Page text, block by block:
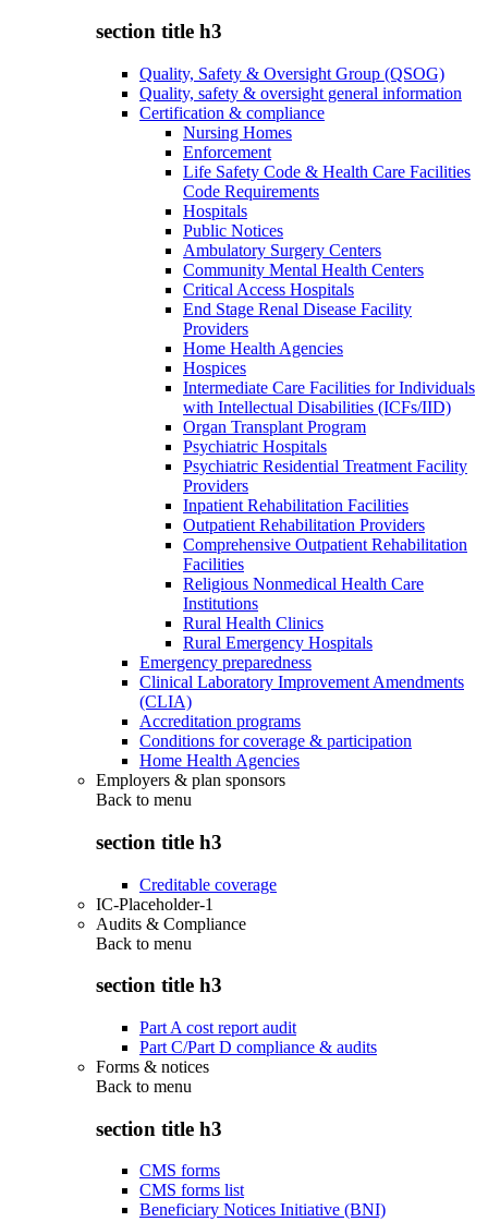
section title h3
Quality, Safety & Oversight Group (QSOG)
Quality, safety & oversight general information
Certification & compliance
Nursing Homes
Enforcement
Life Safety Code & Health Care Facilities
Code Requirements
Hospitals
Public Notices
Ambulatory Surgery Centers
Community Mental Health Centers
Critical Access Hospitals
End Stage Renal Disease Facility
Providers
Home Health Agencies
Hospices
Intermediate Care Facilities for Individuals
with Intellectual Disabilities (ICFs/IID)
Organ Transplant Program
Psychiatric Hospitals
Psychiatric Residential Treatment Facility
Providers
Inpatient Rehabilitation Facilities
Outpatient Rehabilitation Providers
Comprehensive Outpatient Rehabilitation
Facilities
Religious Nonmedical Health Care
Institutions
Rural Health Clinics
Rural Emergency Hospitals
Emergency preparedness
Clinical Laboratory Improvement Amendments
(CLIA)
Accreditation programs
Conditions for coverage & participation
Home Health Agencies
Employers & plan sponsors
Back to menu
section title h3
Creditable coverage
IC-Placeholder-1
Audits & Compliance
Back to menu
section title h3
Part A cost report audit
Part C/Part D compliance & audits
Forms & notices
Back to menu
section title h3
CMS forms
CMS forms list
Beneficiary Notices Initiative (BNI)